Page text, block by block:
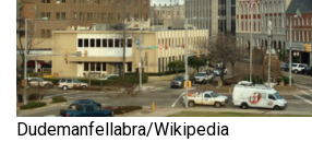
Dudemanfellabra/Wikipedia